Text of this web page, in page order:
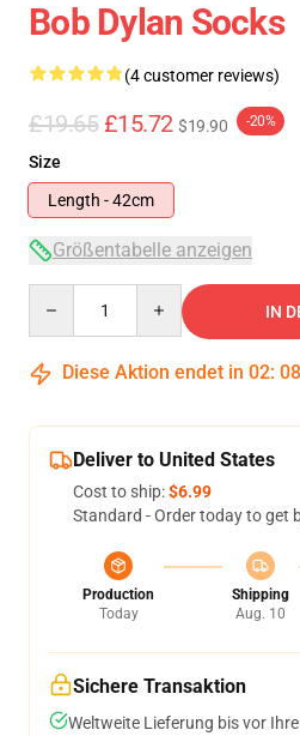
Bob Dylan Socks
(4 customer reviews)
£19.65 £15.72 $19.90 -20%
Size
Length - 42cm
Größentabelle anzeigen
IN
Diese Aktion endet in 02: 08
Deliver to United States
Cost to ship:$6.99
Standard - Order today to get
Production
Today
Shipping
Aug. 10
Sichere Transaktion
Weltweite Lieferung bis vor